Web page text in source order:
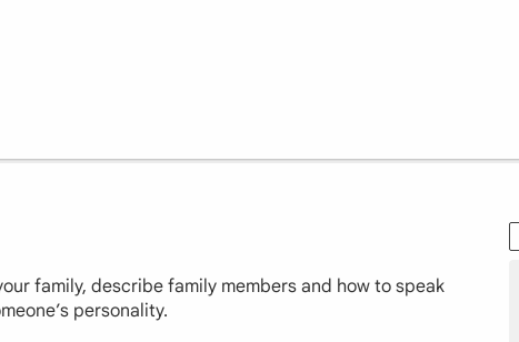
family, describe family members and how to speak
personality.